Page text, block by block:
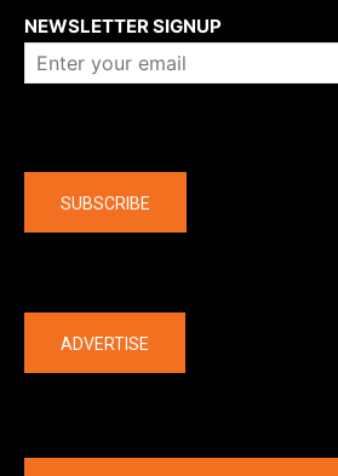
NEWSLETTER SIGNUP
SUBSCRIBE
ADVERTISE